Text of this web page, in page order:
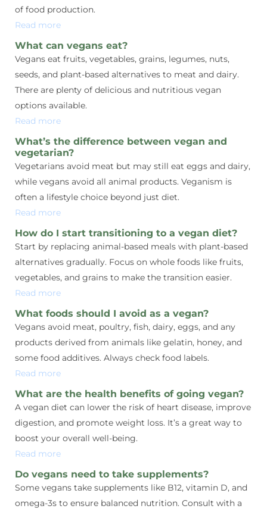
of food production.
Read more
What can vegans eat?
Vegans eat fruits, vegetables, grains, legumes, nuts,
seeds, and plant-based alternatives to meat and dairy.
There are plenty of delicious and nutritious vegan
options available.
Read more
What’s the difference between vegan and
vegetarian?
Vegetarians avoid meat but may still eat eggs and dairy,
while vegans avoid all animal products. Veganism is
often a lifestyle choice beyond just diet.
Read more
How do I start transitioning to a vegan diet?
Start by replacing animal-based meals with plant-based
alternatives gradually. Focus on whole foods like fruits,
vegetables, and grains to make the transition easier.
Read more
What foods should I avoid as a vegan?
Vegans avoid meat, poultry, fish, dairy, eggs, and any
products derived from animals like gelatin, honey, and
some food additives. Always check food labels.
Read more
What are the health benefits of going vegan?
A vegan diet can lower the risk of heart disease, improve
digestion, and promote weight loss. It’s a great way to
boost your overall well-being.
Read more
Do vegans need to take supplements?
Some vegans take supplements like B12, vitamin D, and
omega-3s to ensure balanced nutrition. Consult with a